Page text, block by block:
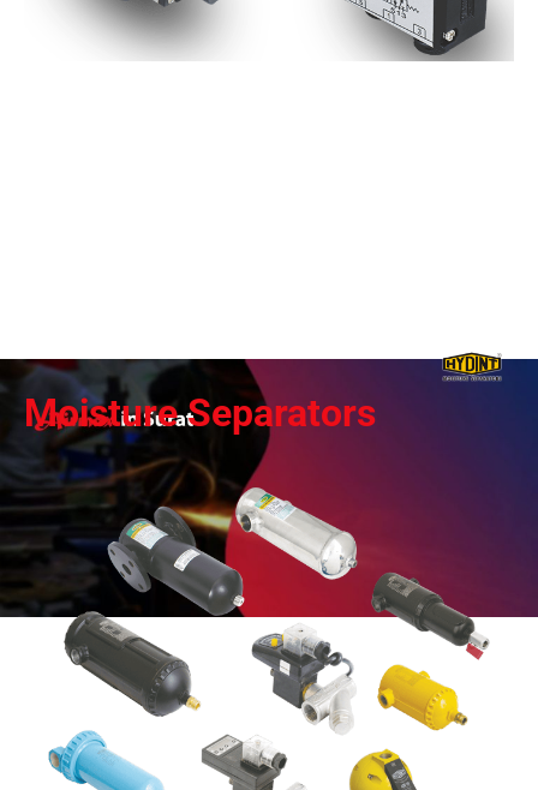
Moisture Separators